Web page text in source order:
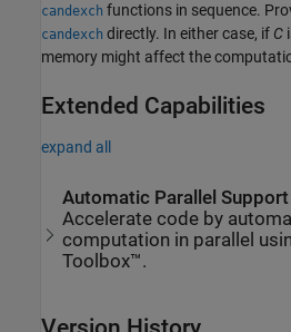
candexch functions in sequence.
candexch directly. In either case, if C
memory might affect the
Extended Capabilities
expand all
Automatic Parallel Support
Accelerate code by
computation in parallel
Toolbox™.